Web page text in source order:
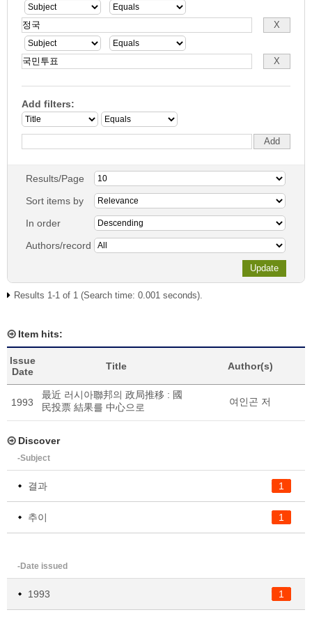
Add filters:
Results/Page
Sort items by
In order
Authors/record
Results 1-1 of 1 (Search time: 0.001 seconds).
Item hits:
Issue
Date
Title Author(s)
1993
最近 러시아聯邦의 政局推移 : 國
民投票 結果를 中心으로
여인곤 저
Discover
-Subject
1
결과
1
추이
-Date issued
1
1993